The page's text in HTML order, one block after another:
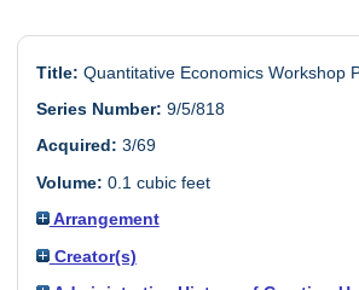
Title: Quantitative Economics Workshop
Series Number: 9/5/818
Acquired: 3/69
Volume: 0.1 cubic feet
Arrangement
Creator(s)